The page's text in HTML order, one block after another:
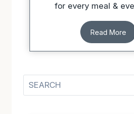
for every meal &
Read More